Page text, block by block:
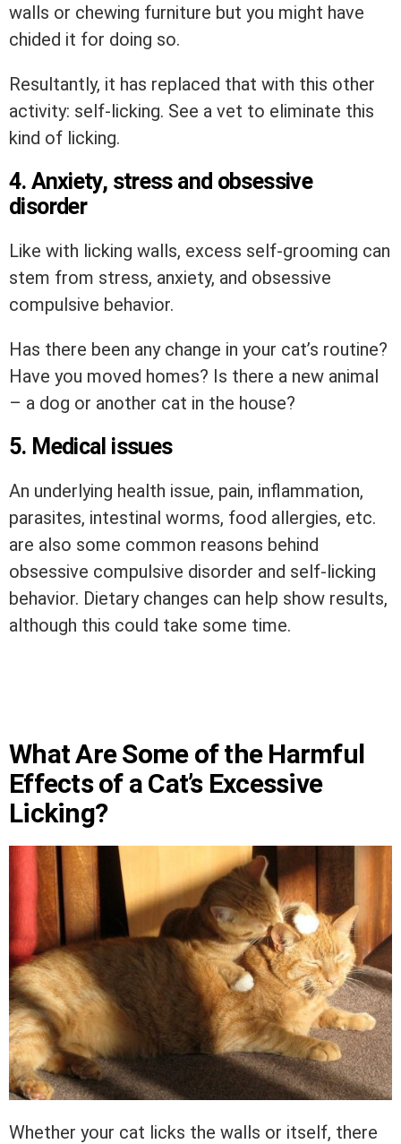
walls or chewing furniture but you might have
chided it for doing so.
Resultantly, it has replaced that with this other
activity: self-licking. See a vet to eliminate this
kind of licking.
4. Anxiety, stress and obsessive
disorder
Like with licking walls, excess self-grooming can
stem from stress, anxiety, and obsessive
compulsive behavior.
Has there been any change in your cat’s routine?
Have you moved homes? Is there a new animal
– a dog or another cat in the house?
5. Medical issues
An underlying health issue, pain, inflammation,
parasites, intestinal worms, food allergies, etc.
are also some common reasons behind
obsessive compulsive disorder and self-licking
behavior. Dietary changes can help show results,
although this could take some time.
What Are Some of the Harmful
Effects of a Cat’s Excessive
Licking?
Whether your cat licks the walls or itself, there